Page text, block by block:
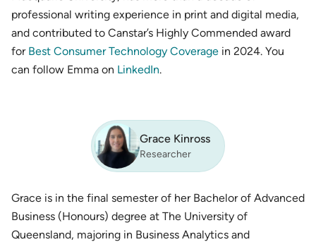
professional writing experience in print and digital media,
and contributed to Canstar’s Highly Commended award
for Best Consumer Technology Coverage in 2024. You
can follow Emma on LinkedIn.
Grace Kinross
Researcher
Grace is in the final semester of her Bachelor of Advanced
Business (Honours) degree at The University of
Queensland, majoring in Business Analytics and